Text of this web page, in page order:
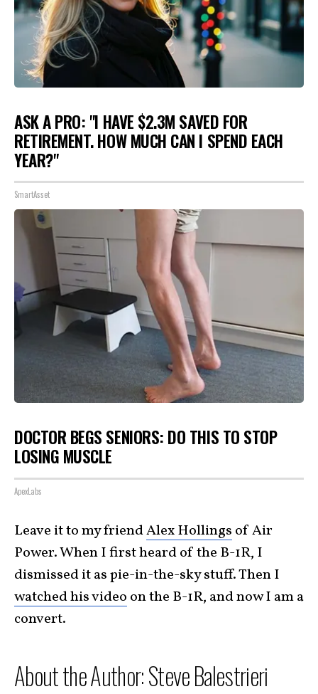
ASK A PRO: "I HAVE $2.3M SAVED FOR
RETIREMENT. HOW MUCH CAN I SPEND EACH
YEAR?"
SmartAsset
DOCTOR BEGS SENIORS: DO THIS TO STOP
LOSING MUSCLE
ApexLabs
Leave it to my friendAlex Hollings of Air
Power. When I first heard of the B-1R, I
dismissed it as pie-in-the-sky stuff. Then I
watched his video on the B-1R, and now I am a
convert.
About the Author: Steve Balestrieri